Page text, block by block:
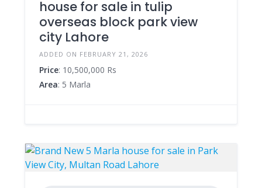
house for sale in tulip
overseas block park view
city Lahore
ADDED ON FEBRUARY 21, 2026
Price: 10,500,000 Rs
Area: 5 Marla